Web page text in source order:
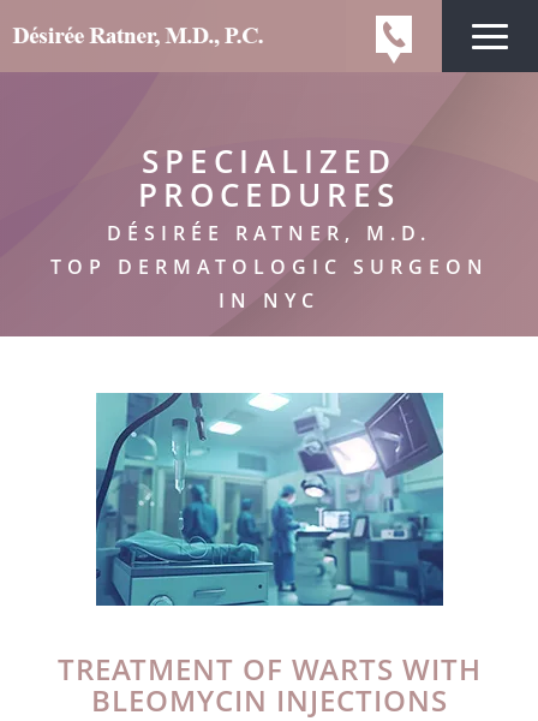
SPECIALIZED
PROCEDURES
DÉSIRÉE RATNER, M.D.
TOP DERMATOLOGIC SURGEON
IN NYC
TREATMENT OF WARTS WITH
BLEOMYCIN INJECTIONS